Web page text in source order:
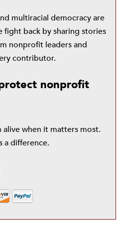
multiracial democracy are
fight back by sharing stories
nonprofit leaders and
contributor.
nonprofit
when it matters most.
a difference.